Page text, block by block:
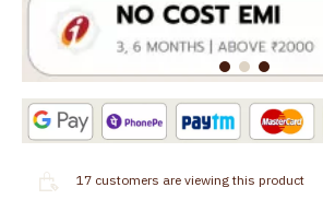
17 customers are viewing this product